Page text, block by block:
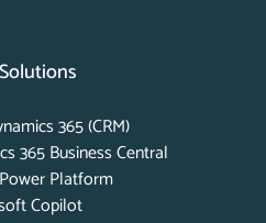
365 (CRM)
365 Business Central
Platform
Copilot